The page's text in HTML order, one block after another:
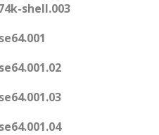
shell.003